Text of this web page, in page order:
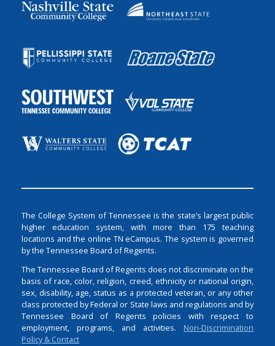
The College System of Tennessee is the state’s largest public
higher education system, with more than 175 teaching
locations and the online TN eCampus. The system is governed
by the Tennessee Board of Regents.
The Tennessee Board of Regents does not discriminate on the
basis of race, color, religion, creed, ethnicity or national origin,
sex, disability, age, status as a protected veteran, or any other
class protected by Federal or State laws and regulations and by
Tennessee Board of Regents policies with respect to
employment, programs, and activities. Non-Discrimination
Policy & Contact